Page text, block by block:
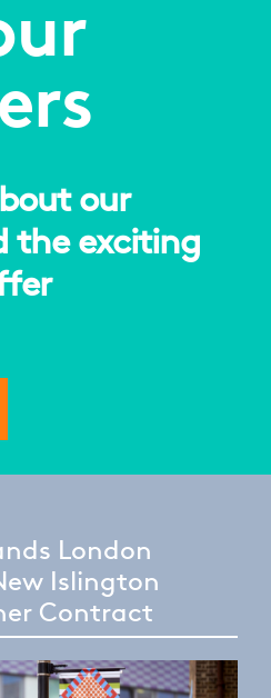
our
the exciting
London
Islington
Contract